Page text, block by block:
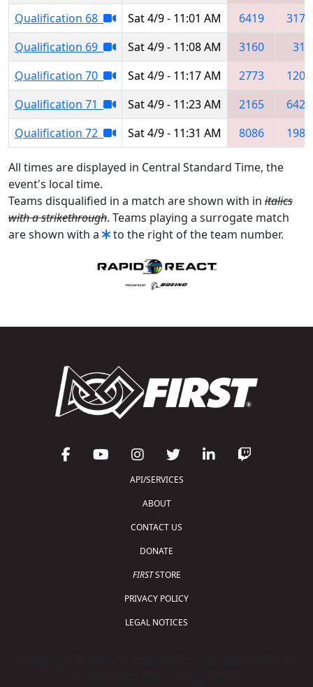
Qualification 68
Sat 4/9 - 11:01 AM 6419
3179
Qualification 69
Sat 4/9 - 11:08 AM 3160
31
Qualification 70
Sat 4/9 - 11:17 AM 2773
1209
Qualification 71
Sat 4/9 - 11:23 AM 2165
6424
Qualification 72
Sat 4/9 - 11:31 AM 8086 1982
All times are displayed in Central Standard Time, the
event's local time.
Teams disqualified in a match are shown with in italics
with a strikethrough. Teams playing a surrogate match
are shown with a
to the right of the team number.
API/SERVICES
ABOUT
CONTACT US
DONATE
FIRSTSTORE
PRIVACY POLICY
LEGAL NOTICES